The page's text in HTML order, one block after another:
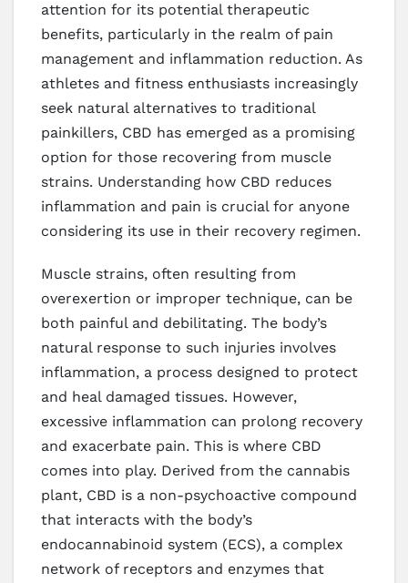
attention for its potential therapeutic
benefits, particularly in the realm of pain
management and inflammation reduction. As
athletes and fitness enthusiasts increasingly
seek natural alternatives to traditional
painkillers, CBD has emerged as a promising
option for those recovering from muscle
strains. Understanding how CBD reduces
inflammation and pain is crucial for anyone
considering its use in their recovery regimen.
Muscle strains, often resulting from
overexertion or improper technique, can be
both painful and debilitating. The body’s
natural response to such injuries involves
inflammation, a process designed to protect
and heal damaged tissues. However,
excessive inflammation can prolong recovery
and exacerbate pain. This is where CBD
comes into play. Derived from the cannabis
plant, CBD is a non-psychoactive compound
that interacts with the body’s
endocannabinoid system (ECS), a complex
network of receptors and enzymes that